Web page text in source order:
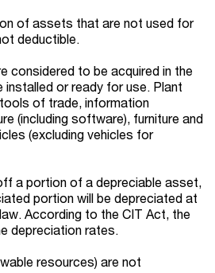
of assets that are not used for
deductible.
considered to be acquired in the
installed or ready for use. Plant
of trade, information
(including software), furniture and
(excluding vehicles for
a portion of a depreciable asset,
portion will be depreciated at
According to the CIT Act, the
depreciation rates.
resources) are not